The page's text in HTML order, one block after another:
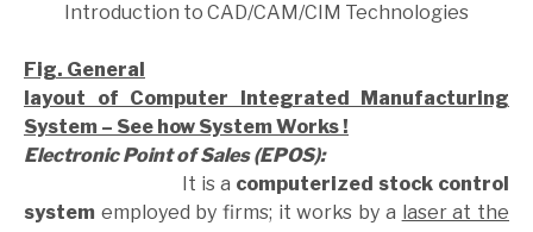
Introduction to CAD/CAM/CIM Technologies
Fig. General
layout of Computer Integrated Manufacturing
System – See how System Works !
Electronic Point of Sales (EPOS):
It is a computerized stock control
system employed by firms; it works by a laser at the